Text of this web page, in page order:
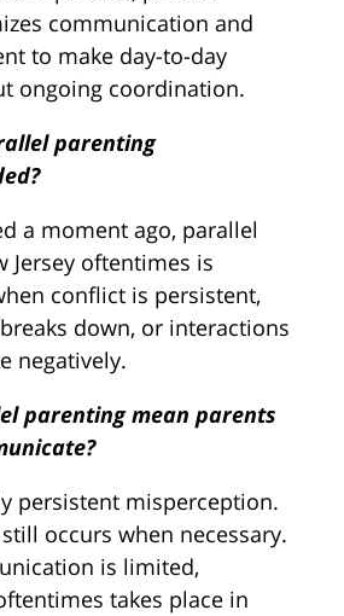
communication and
to make day-to-day
ongoing coordination.
parenting
a moment ago, parallel
Jersey oftentimes is
conflict is persistent,
down, or interactions
negatively.
parenting mean parents
persistent misperception.
occurs when necessary.
is limited,
takes place in